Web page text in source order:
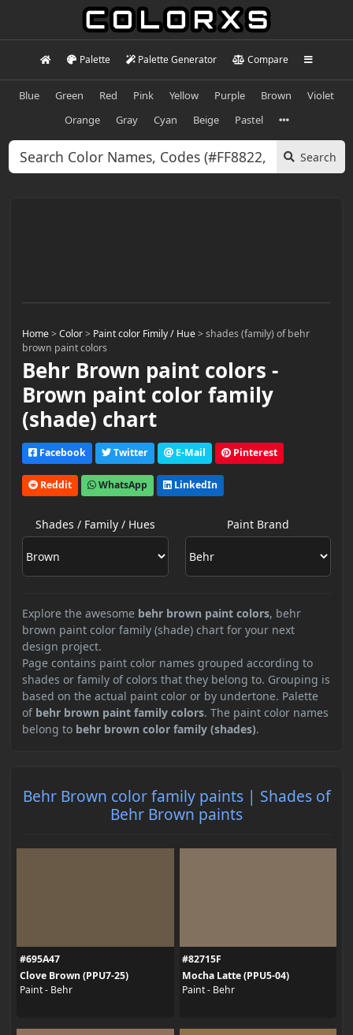
Palette Palette Generator Compare
Blue Green Red Pink Yellow Purple Brown
Violet
Orange
Gray Cyan Beige Pastel
Search
Home>Color> Paint color Fimily / Hue>shades (family) of behr
brown paint colors
Behr Brown paint colors -
Brown paint color family
(shade) chart
Facebook Twitter E-Mail Pinterest
Reddit WhatsApp LinkedIn
Shades / Family / Hues Paint Brand
Explore the awesome behr brown paint colors, behr
brown paint color family (shade) chart for your next
design project.
Page contains paint color names grouped according to
shades or family of colors that they belong to. Grouping is
based on the actual paint color or by undertone. Palette
of behr brown paint family colors. The paint color names
belong to behr brown color family (shades).
Behr Brown color family paints | Shades of
Behr Brown paints
#695A47
Clove Brown (PPU7-25)
Paint - Behr
#82715F
Mocha Latte (PPU5-04)
Paint - Behr